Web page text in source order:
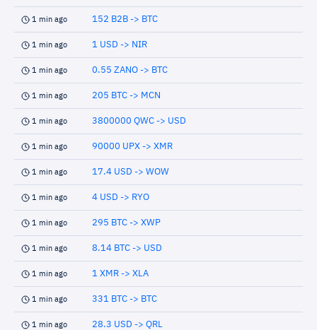
1 min ago 152 B2B -> BTC
1 min ago 1 USD -> NIR
1 min ago 0.55 ZANO -> BTC
1 min ago 205 BTC -> MCN
1 min ago 3800000 QWC -> USD
1 min ago 90000 UPX -> XMR
1 min ago 17.4 USD -> WOW
1 min ago 4 USD -> RYO
1 min ago 295 BTC -> XWP
1 min ago 8.14 BTC -> USD
1 min ago 1 XMR -> XLA
1 min ago 331 BTC -> BTC
1 min ago 28.3 USD -> QRL